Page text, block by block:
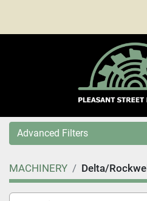
Advanced Filters
Category
MACHINERY Delta/Rockwell